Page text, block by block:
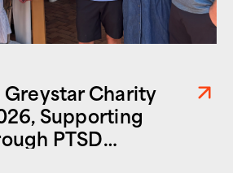
Greystar Charity
Supporting
PTSD